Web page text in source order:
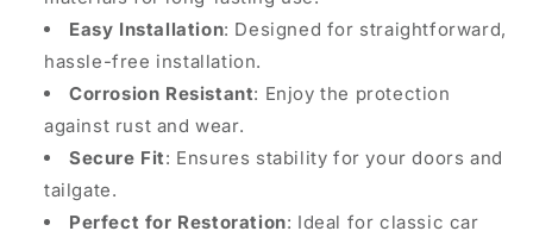
Easy Installation: Designed for straightforward,
hassle-free installation.
Corrosion Resistant: Enjoy the protection
against rust and wear.
Secure Fit: Ensures stability for your doors and
tailgate.
Perfect for Restoration: Ideal for classic car